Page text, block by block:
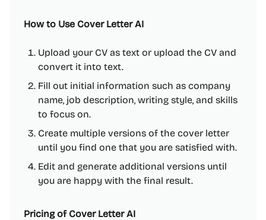
How to Use Cover Letter AI
Upload your CV as text or upload the CV and
convert it into text.
Fill out initial information such as company
name, job description, writing style, and skills
to focus on.
Create multiple versions of the cover letter
until you find one that you are satisfied with.
Edit and generate additional versions until
you are happy with the final result.
Pricing of Cover Letter AI